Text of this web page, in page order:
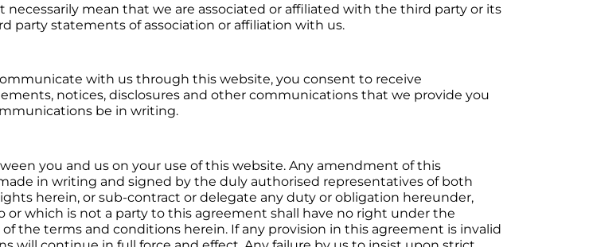
mean that we are associated or affiliated with the third party or its
party statements of association or affiliation with us.
with us through this website, you consent to receive
notices, disclosures and other communications that we provide you
be in writing.
you and us on your use of this website. Any amendment of this
in writing and signed by the duly authorised representatives of both
herein, or sub-contract or delegate any duty or obligation hereunder,
which is not a party to this agreement shall have no right under the
the terms and conditions herein. If any provision in this agreement is invalid